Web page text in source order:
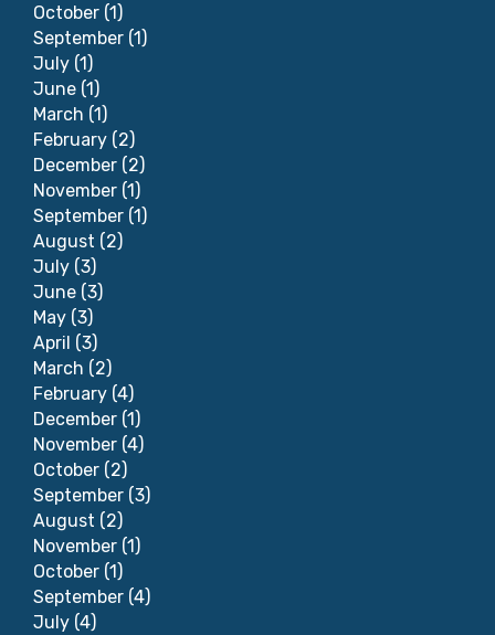
October (1)
September (1)
July (1)
June (1)
March (1)
February (2)
December (2)
November (1)
September (1)
August (2)
July (3)
June (3)
May (3)
April (3)
March (2)
February (4)
December (1)
November (4)
October (2)
September (3)
August (2)
November (1)
October (1)
September (4)
July (4)